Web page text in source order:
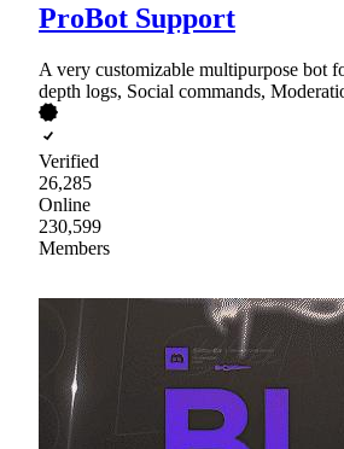
ProBot Support
A very customizable multipurpose bot
depth logs, Social commands,
Verified
26,285
Online
230,599
Members